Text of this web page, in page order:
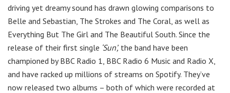
driving yet dreamy sound has drawn glowing comparisons to
Belle and Sebastian, The Strokes and The Coral, as well as
Everything But The Girl and The Beautiful South. Since the
release of their first single ‘Sun’, the band have been
championed by BBC Radio 1, BBC Radio 6 Music and Radio X,
and have racked up millions of streams on Spotify. They’ve
now released two albums – both of which were recorded at